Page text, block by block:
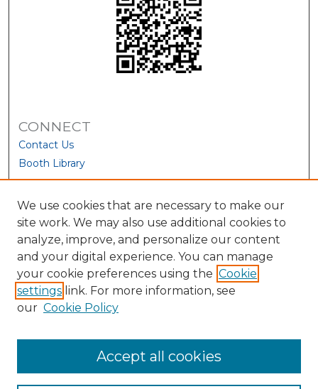
CONNECT
Contact Us
Booth Library
We use cookies that are necessary to make our
site work. We may also use additional cookies to
analyze, improve, and personalize our content
and your digital experience. You can manage
your cookie preferences using the Cookie
settings link. For more information, see
our Cookie Policy
Accept all cookies